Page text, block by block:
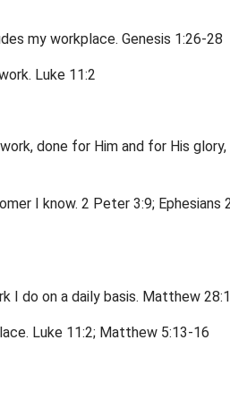
my workplace. Genesis 1:26-28
Luke 11:2
done for Him and for His
I know. 2 Peter 3:9; Ephesians
I do on a daily basis. Matthew
Luke 11:2; Matthew 5:13-16